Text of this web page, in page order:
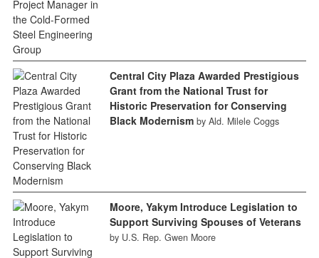
Central City Plaza Awarded Prestigious
Grant from the National Trust for
Historic Preservation for Conserving
Black Modernism by Ald. Milele Coggs
Moore, Yakym Introduce Legislation to
Support Surviving Spouses of Veterans
by U.S. Rep. Gwen Moore